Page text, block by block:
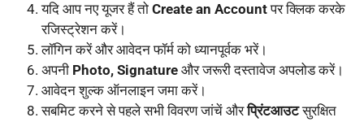
यदि आप नए यूजर हैं तो Create an Accountपर क्लिक करके
रजिस्ट्रेशन करें।
लॉगिन करें और आवेदन फॉर्म को ध्यानपूर्वक भरें।
अपनी Photo, Signature और जरूरी दस्तावेज अपलोड करें।
आवेदन शुल्क ऑनलाइन जमा करें।
सबमिट करने से पहले सभी विवरण जांचें औरप्रिंटआउटसुरक्षित